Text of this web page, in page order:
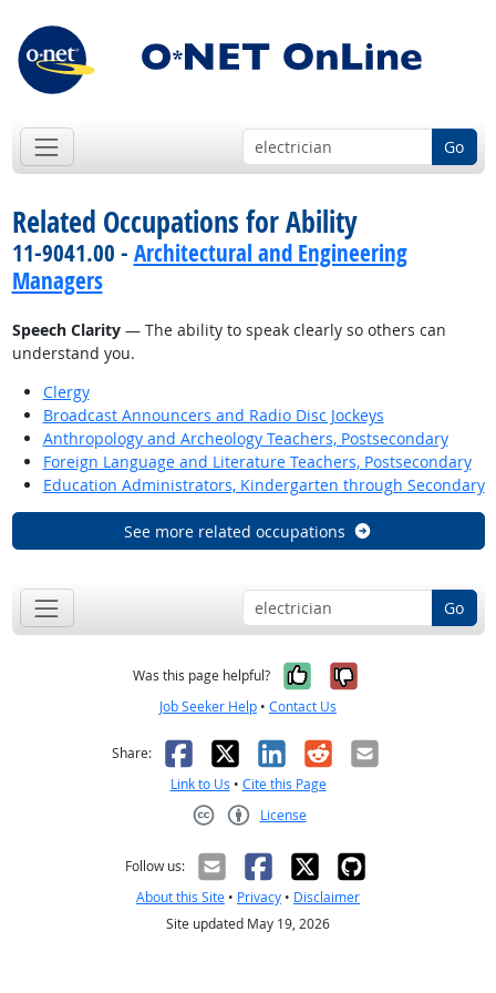
Go
Related Occupations for Ability
11-9041.00 - Architectural and Engineering
Managers
Speech Clarity— The ability to speak clearly so others can
understand you.
Clergy
Broadcast Announcers and Radio Disc Jockeys
Anthropology and Archeology Teachers, Postsecondary
Foreign Language and Literature Teachers, Postsecondary
Education Administrators, Kindergarten through Secondary
See more related occupations
Go
Was this page helpful? Yes, it was
No, it was
Job Seeker Help • Contact Us
Share: Facebook
X LinkedIn
RedditEmail
Link to Us • Cite this Page
License
Follow us:
About this Site • Privacy • Disclaimer
Site updated May 19, 2026